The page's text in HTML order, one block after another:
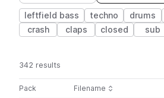
leftfield bass techno drums
crash
claps closed sub
342 results
Pack Play controlsSort by
Filename
Actions